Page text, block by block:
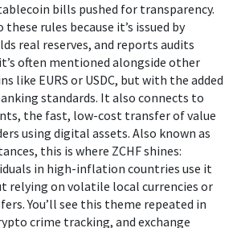
bills pushed for transparency.
rules because it’s issued by
real reserves, and reports audits
often mentioned alongside other
like EURS or USDC, but with the added
standards. It also connects to
, the fast, low-cost transfer of value
using digital assets. Also known as
, this is where ZCHF shines:
in high-inflation countries use it
relying on volatile local currencies or
You’ll see this theme repeated in
crime tracking, and exchange